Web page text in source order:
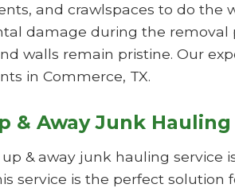
and crawlspaces to do the
damage during the removal
walls remain pristine. Our
in Commerce, TX.
& Away Junk Hauling
& away junk hauling service
service is the perfect